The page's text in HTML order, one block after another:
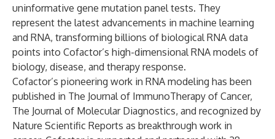
uninformative gene mutation panel tests. They
represent the latest advancements in machine learning
and RNA, transforming billions of biological RNA data
points into Cofactor’s high-dimensional RNA models of
biology, disease, and therapy response.
Cofactor’s pioneering work in RNA modeling has been
published in The Journal of ImmunoTherapy of Cancer,
The Journal of Molecular Diagnostics, and recognized by
Nature Scientific Reports as breakthrough work in